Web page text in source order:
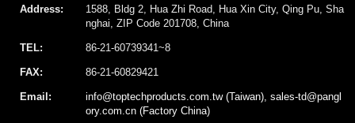
Address:
1588, Bldg 2, Hua Zhi Road, Hua Xin City, Qing Pu, Sha
nghai, ZIP Code 201708, China
TEL: 86-21-60739341~8
FAX: 86-21-60829421
Email:
info@toptechproducts.com.tw (Taiwan), sales-td@pangl
ory.com.cn (Factory China)